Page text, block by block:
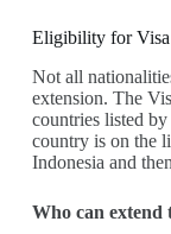
Eligibility for
Not all
extension. The
countries listed
country is on the
Indonesia and
Who can